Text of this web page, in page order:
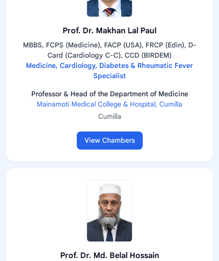
Prof. Dr. Makhan Lal Paul
MBBS, FCPS (Medicine), FACP (USA), FRCP (Edin), D-
Card (Cardiology C-C), CCD (BIRDEM)
Medicine, Cardiology, Diabetes & Rheumatic Fever
Specialist
Professor & Head of the Department of Medicine
Mainamoti Medical College & Hospital, Cumilla
Cumilla
View Chambers
Prof. Dr. Md. Belal Hossain